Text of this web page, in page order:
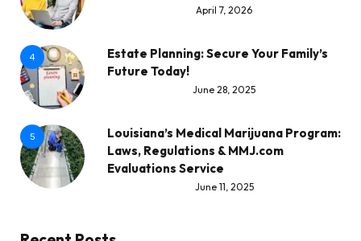
April 7, 2026
4
Estate Planning: Secure Your Family’s
Future Today!
June 28, 2025
5
Louisiana’s Medical Marijuana Program:
Laws, Regulations & MMJ.com
Evaluations Service
June 11, 2025